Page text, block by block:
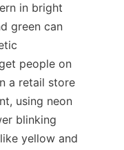
in bright
green can
people on
a retail store
using neon
blinking
yellow and